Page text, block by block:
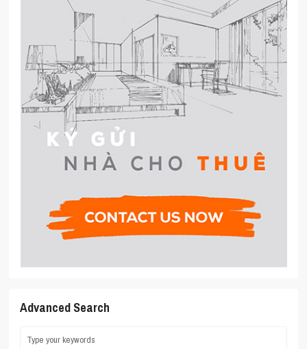
Advanced Search